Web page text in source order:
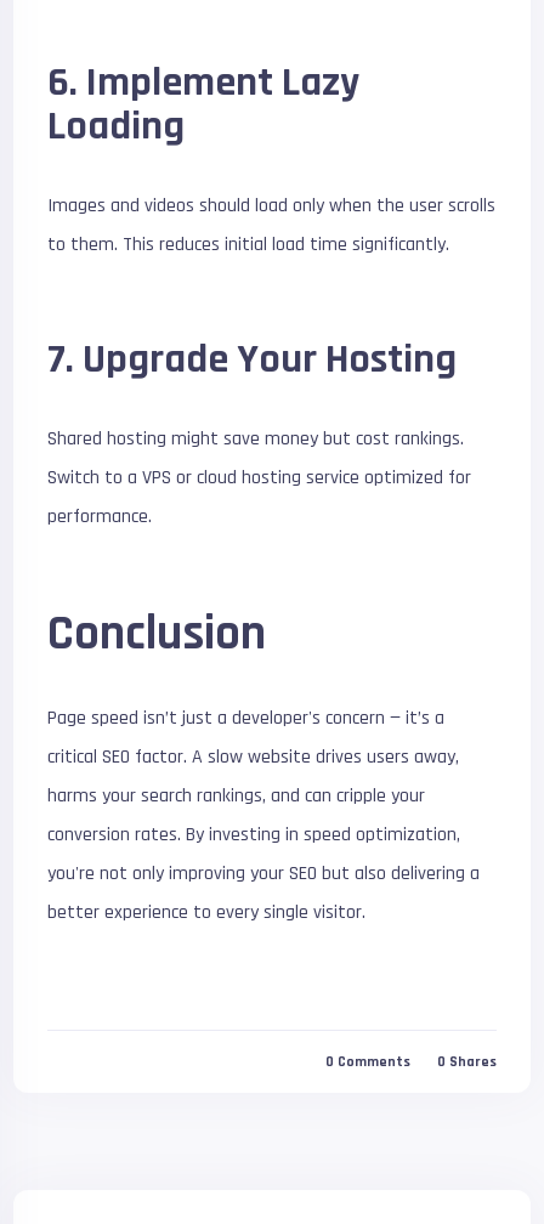
6. Implement Lazy
Loading
Images and videos should load only when the user scrolls
to them. This reduces initial load time significantly.
7. Upgrade Your Hosting
Shared hosting might save money but cost rankings.
Switch to a VPS or cloud hosting service optimized for
performance.
Conclusion
Page speed isn’t just a developer's concern — it’s a
critical SEO factor. A slow website drives users away,
harms your search rankings, and can cripple your
conversion rates. By investing in speed optimization,
you're not only improving your SEO but also delivering a
better experience to every single visitor.
0 Comments 0 Shares